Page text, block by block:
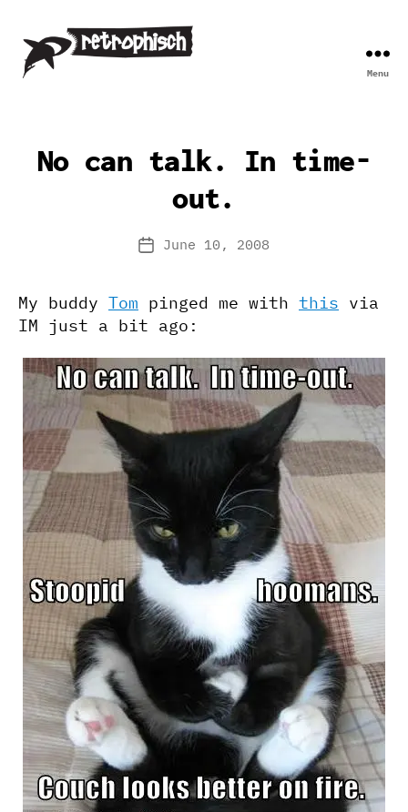
Menu
No can talk. In time-
out.
PostJune 10, 2008
My buddy Tom pinged me with this via
IM just a bit ago: